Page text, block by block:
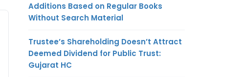
Additions Based on Regular Books
Without Search Material
Trustee’s Shareholding Doesn’t Attract
Deemed Dividend for Public Trust:
Gujarat HC